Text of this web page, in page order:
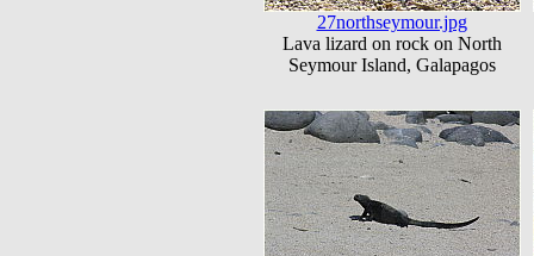
27northseymour.jpg
Lava lizard on rock on North
Seymour Island, Galapagos